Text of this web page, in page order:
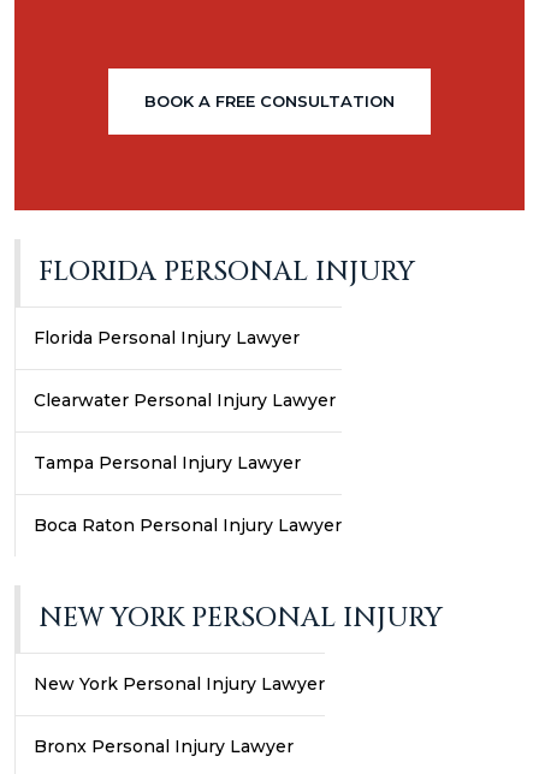
BOOK A FREE CONSULTATION
FLORIDA PERSONAL INJURY
Florida Personal Injury Lawyer
Clearwater Personal Injury Lawyer
Tampa Personal Injury Lawyer
Boca Raton Personal Injury Lawyer
NEW YORK PERSONAL INJURY
New York Personal Injury Lawyer
Bronx Personal Injury Lawyer